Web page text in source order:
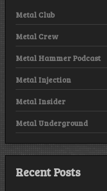
Metal Club
Metal Crew
Metal Hammer Podcast
Metal Injection
Metal Insider
Metal Underground
Recent Posts